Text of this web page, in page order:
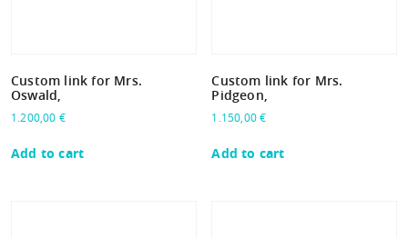
Custom link for Mrs.
Oswald,
1.200,00 €
Add to cart
Custom link for Mrs.
Pidgeon,
1.150,00€
Add to cart